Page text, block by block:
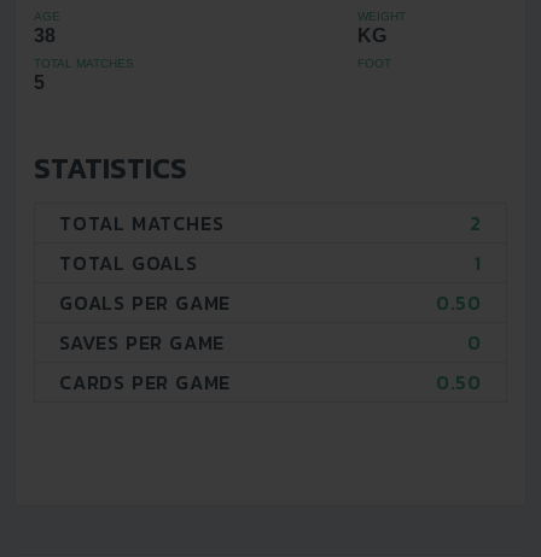
AGE
38
WEIGHT
KG
TOTAL MATCHES
5
FOOT
STATISTICS
TOTAL MATCHES
2
TOTAL GOALS
1
GOALS PER GAME
0.50
SAVES PER GAME
0
CARDS PER GAME
0.50